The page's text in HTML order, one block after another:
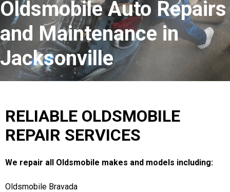
Oldsmobile Auto Repairs
and Maintenance in
Jacksonville
RELIABLE OLDSMOBILE
REPAIR SERVICES
We repair all Oldsmobile makes and models including:
Oldsmobile Bravada